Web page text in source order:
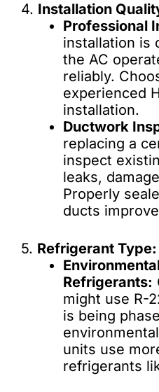
4. Installation
Professional
installation is
the AC
reliably.
experienced
installation.
Ductwork
replacing a
inspect
leaks,
Properly
ducts
5. Refrigerant Type:
Refrigerants:
might use R-
is being
units use
refrigerants